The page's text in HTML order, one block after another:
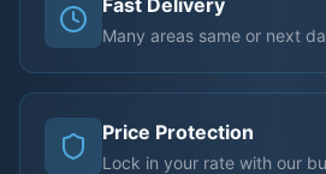
Many areas same or next
Price Protection
Lock in your rate with our